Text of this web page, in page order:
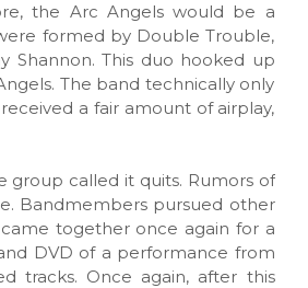
the Arc Angels would be a
formed by Double Trouble,
Shannon. This duo hooked up
The band technically only
a fair amount of airplay,
group called it quits. Rumors of
Bandmembers pursued other
together once again for a
DVD of a performance from
tracks. Once again, after this